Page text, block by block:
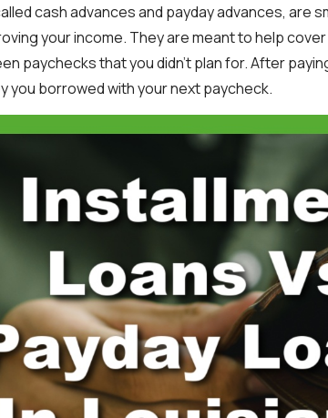
cash advances and payday advances, are
your income. They are meant to help
paychecks that you didn't plan for. After
you borrowed with your next paycheck.